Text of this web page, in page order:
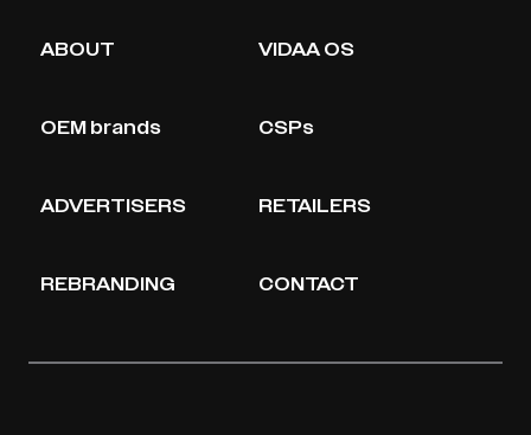
ABOUT VIDAA OS
OEM brands CSPs
ADVERTISERS RETAILERS
REBRANDING CONTACT